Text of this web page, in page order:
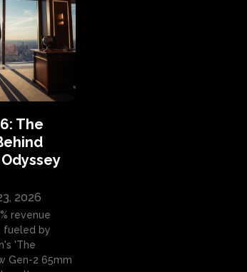
The
Odyssey
2026
revenue
fueled by
'The
Gen-2 65mm